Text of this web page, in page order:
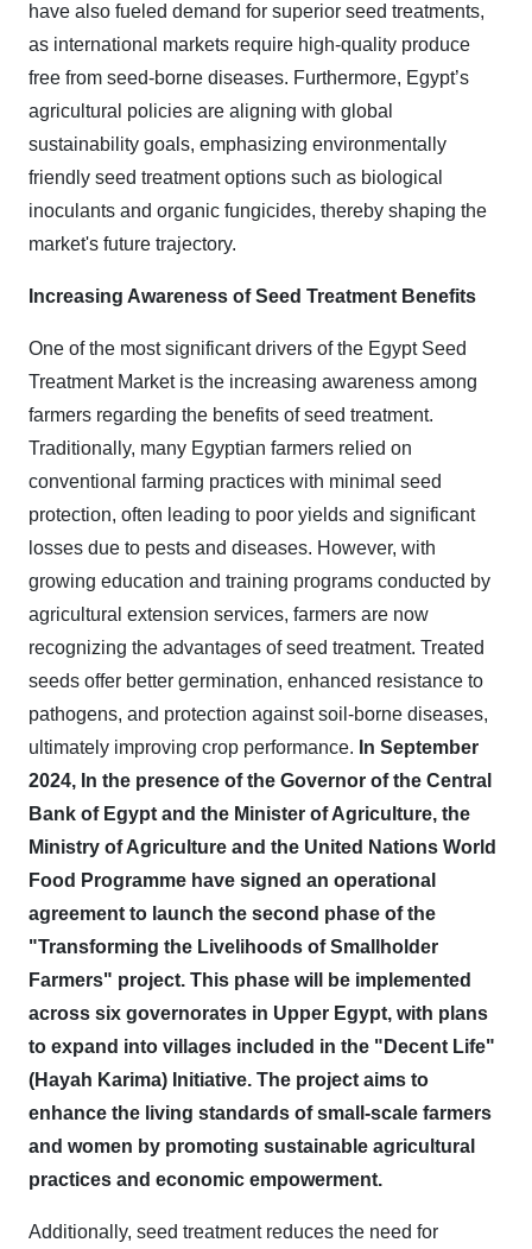
have also fueled demand for superior seed treatments,
as international markets require high-quality produce
free from seed-borne diseases. Furthermore, Egypt’s
agricultural policies are aligning with global
sustainability goals, emphasizing environmentally
friendly seed treatment options such as biological
inoculants and organic fungicides, thereby shaping the
market's future trajectory.
Increasing Awareness of Seed Treatment Benefits
One of the most significant drivers of the Egypt Seed
Treatment Market is the increasing awareness among
farmers regarding the benefits of seed treatment.
Traditionally, many Egyptian farmers relied on
conventional farming practices with minimal seed
protection, often leading to poor yields and significant
losses due to pests and diseases. However, with
growing education and training programs conducted by
agricultural extension services, farmers are now
recognizing the advantages of seed treatment. Treated
seeds offer better germination, enhanced resistance to
pathogens, and protection against soil-borne diseases,
ultimately improving crop performance. In September
2024, In the presence of the Governor of the Central
Bank of Egypt and the Minister of Agriculture, the
Ministry of Agriculture and the United Nations World
Food Programme have signed an operational
agreement to launch the second phase of the
"Transforming the Livelihoods of Smallholder
Farmers" project. This phase will be implemented
across six governorates in Upper Egypt, with plans
to expand into villages included in the "Decent Life"
(Hayah Karima) Initiative. The project aims to
enhance the living standards of small-scale farmers
and women by promoting sustainable agricultural
practices and economic empowerment.
Additionally, seed treatment reduces the need for